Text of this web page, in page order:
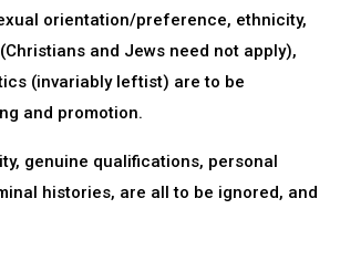
orientation/preference, ethnicity,
and Jews need not apply),
(invariably leftist) are to be
and promotion.
genuine qualifications, personal
histories, are all to be ignored, and